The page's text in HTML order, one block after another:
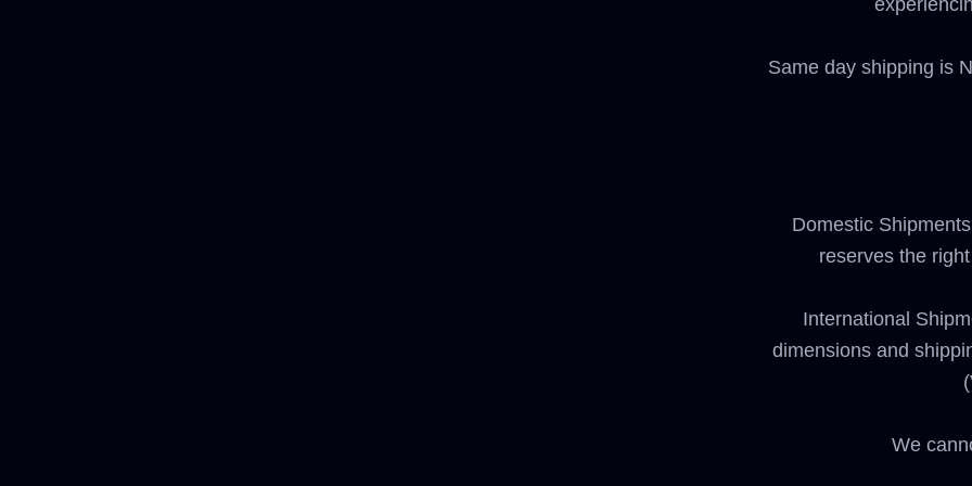
Same day shipping is
Domestic
reserves the
International
dimensions and
We